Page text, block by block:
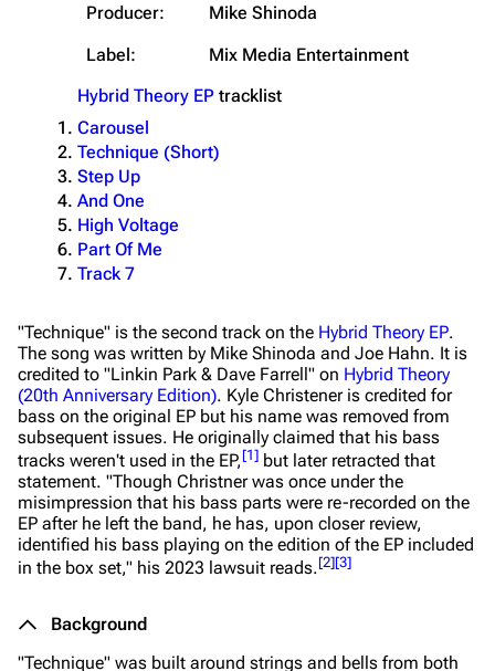
Producer:
Mike Shinoda
Label:
Mix Media Entertainment
Hybrid Theory EP tracklist
Carousel
Technique (Short)
Step Up
And One
High Voltage
Part Of Me
Track 7
"Technique" is the second track on the Hybrid Theory EP.
The song was written by Mike Shinoda and Joe Hahn. It is
credited to "Linkin Park & Dave Farrell" on Hybrid Theory
(20th Anniversary Edition). Kyle Christener is credited for
bass on the original EP but his name was removed from
subsequent issues. He originally claimed that his bass
tracks weren't used in the EP, [1] but later retracted that
statement. "Though Christner was once under the
misimpression that his bass parts were re-recorded on the
EP after he left the band, he has, upon closer review,
identified his bass playing on the edition of the EP included
in the box set," his 2023 lawsuit reads.[2][3]
Background
"Technique" was built around strings and bells from both